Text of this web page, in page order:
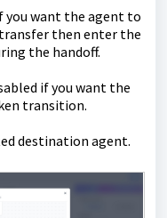
you want the agent to
then enter the
the handoff.
if you want the
transition.
destination agent.